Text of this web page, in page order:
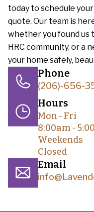
today to schedule
quote. Our team is
whether you found us
HRC community, or a
your home safely,
Phone
(206)-656-
Hours
Mon - Fri
8:00am -
Weekends
Closed
Email